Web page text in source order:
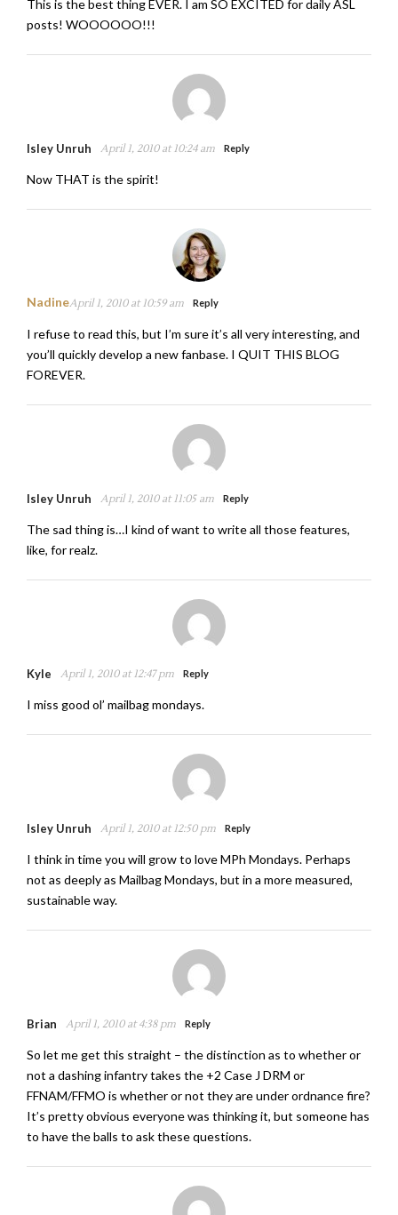
This is the best thing EVER. I am SO EXCITED for daily ASL
posts! WOOOOOO!!!
Isley Unruh April 1, 2010 at 10:24 am Reply
Now THAT is the spirit!
NadineApril 1, 2010 at 10:59 am Reply
I refuse to read this, but I’m sure it’s all very interesting, and
you’ll quickly develop a new fanbase. I QUIT THIS BLOG
FOREVER.
Isley Unruh April 1, 2010 at 11:05 am Reply
The sad thing is…I kind of want to write all those features,
like, for realz.
Kyle April 1, 2010 at 12:47 pm Reply
I miss good ol’ mailbag mondays.
Isley Unruh April 1, 2010 at 12:50 pm Reply
I think in time you will grow to love MPh Mondays. Perhaps
not as deeply as Mailbag Mondays, but in a more measured,
sustainable way.
Brian April 1, 2010 at 4:38 pm Reply
So let me get this straight – the distinction as to whether or
not a dashing infantry takes the +2 Case J DRM or
FFNAM/FFMO is whether or not they are under ordnance fire?
It’s pretty obvious everyone was thinking it, but someone has
to have the balls to ask these questions.